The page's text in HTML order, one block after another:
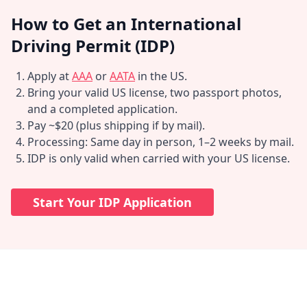
How to Get an International
Driving Permit (IDP)
Apply atAAA orAATA in the US.
Bring your valid US license, two passport photos,
and a completed application.
Pay ~$20 (plus shipping if by mail).
Processing: Same day in person, 1–2 weeks by mail.
IDP is only valid when carried with your US license.
Start Your IDP Application